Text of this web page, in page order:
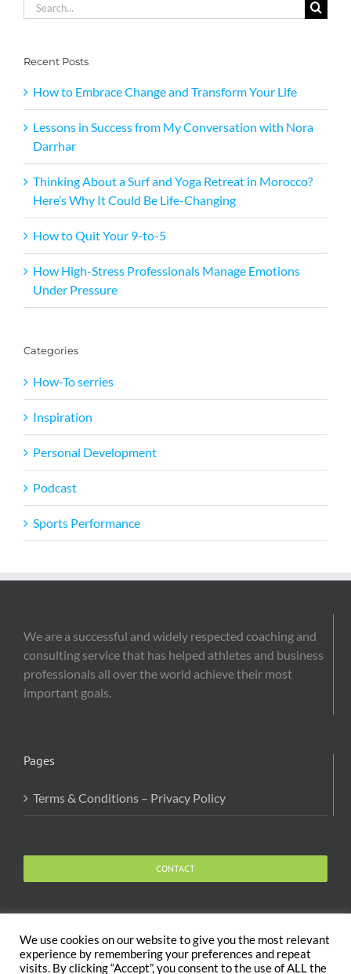
Search
for:
Recent Posts
How to Embrace Change and Transform Your Life
Lessons in Success from My Conversation with Nora
Darrhar
Thinking About a Surf and Yoga Retreat in Morocco?
Here’s Why It Could Be Life-Changing
How to Quit Your 9-to-5
How High-Stress Professionals Manage Emotions
Under Pressure
Categories
How-To serries
Inspiration
Personal Development
Podcast
Sports Performance
We are a successful and widely respected coaching and
consulting service that has helped athletes and business
professionals all over the world achieve their most
important goals.
Pages
Terms & Conditions – Privacy Policy
CONTACT
We use cookies on our website to give you the most relevant
experience by remembering your preferences and repeat
visits. By clicking “Accept”, you consent to the use of ALL the